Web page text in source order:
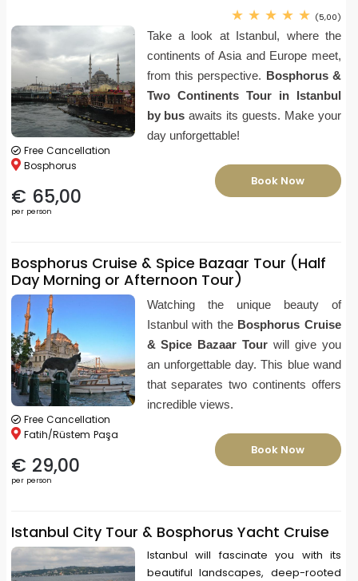
(5,00)
Free Cancellation
Bosphorus
€ 65,00
per person
Take a look at Istanbul, where the
continents of Asia and Europe meet,
from this perspective. Bosphorus &
Two Continents Tour in Istanbul
by bus awaits its guests. Make your
day unforgettable!
Book Now
Bosphorus Cruise & Spice Bazaar Tour (Half
Day Morning or Afternoon Tour)
Free Cancellation
Fatih/Rüstem Paşa
€ 29,00
per person
Watching the unique beauty of
Istanbul with the Bosphorus Cruise
& Spice Bazaar Tour will give you
an unforgettable day. This blue wand
that separates two continents offers
incredible views.
Book Now
Istanbul City Tour & Bosphorus Yacht Cruise
Istanbul will fascinate you with its
beautiful landscapes, deep-rooted